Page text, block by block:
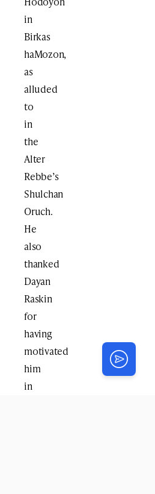
in
Birkas
haMozon,
as
alluded
to
in
the
Alter
Rebbe’s
Shulchan
Oruch.
He
also
thanked
Dayan
Raskin
for
having
motivated
him
in